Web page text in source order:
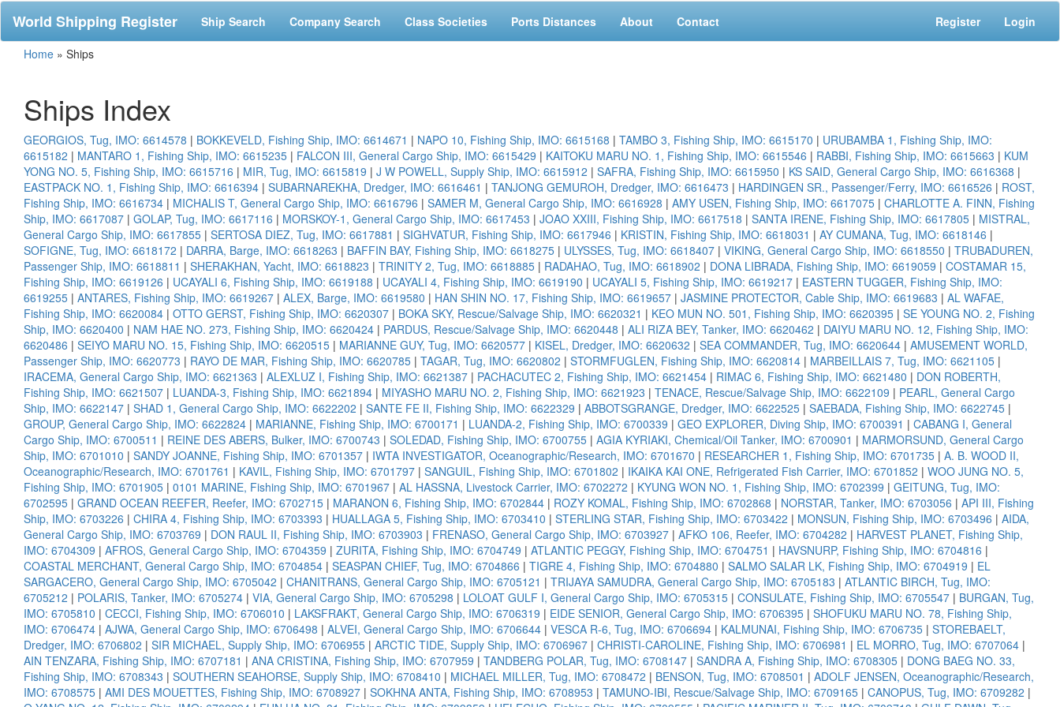
World Shipping Register Ship Search Company Search Class Societies Ports Distances About Contact Register Login
Home » Ships
Ships Index
GEORGIOS, Tug, IMO: 6614578 | BOKKEVELD, Fishing Ship, IMO: 6614671 | NAPO 10, Fishing Ship, IMO: 6615168 | TAMBO 3, Fishing Ship, IMO: 6615170 | URUBAMBA 1, Fishing Ship, IMO:
6615182 | MANTARO 1, Fishing Ship, IMO: 6615235 | FALCON III, General Cargo Ship, IMO: 6615429 | KAITOKU MARU NO. 1, Fishing Ship, IMO: 6615546 | RABBI, Fishing Ship, IMO: 6615663 | KUM
YONG NO. 5, Fishing Ship, IMO: 6615716 | MIR, Tug, IMO: 6615819 | J W POWELL, Supply Ship, IMO: 6615912 | SAFRA, Fishing Ship, IMO: 6615950 | KS SAID, General Cargo Ship, IMO: 6616368 |
EASTPACK NO. 1, Fishing Ship, IMO: 6616394 | SUBARNAREKHA, Dredger, IMO: 6616461 | TANJONG GEMUROH, Dredger, IMO: 6616473 | HARDINGEN SR., Passenger/Ferry, IMO: 6616526 | ROST,
Fishing Ship, IMO: 6616734 | MICHALIS T, General Cargo Ship, IMO: 6616796 | SAMER M, General Cargo Ship, IMO: 6616928 | AMY USEN, Fishing Ship, IMO: 6617075 | CHARLOTTE A. FINN, Fishing
Ship, IMO: 6617087 | GOLAP, Tug, IMO: 6617116 | MORSKOY-1, General Cargo Ship, IMO: 6617453 | JOAO XXIII, Fishing Ship, IMO: 6617518 | SANTA IRENE, Fishing Ship, IMO: 6617805 | MISTRAL,
General Cargo Ship, IMO: 6617855 | SERTOSA DIEZ, Tug, IMO: 6617881 | SIGHVATUR, Fishing Ship, IMO: 6617946 | KRISTIN, Fishing Ship, IMO: 6618031 | AY CUMANA, Tug, IMO: 6618146 |
SOFIGNE, Tug, IMO: 6618172 | DARRA, Barge, IMO: 6618263 | BAFFIN BAY, Fishing Ship, IMO: 6618275 | ULYSSES, Tug, IMO: 6618407 | VIKING, General Cargo Ship, IMO: 6618550 | TRUBADUREN,
Passenger Ship, IMO: 6618811 | SHERAKHAN, Yacht, IMO: 6618823 | TRINITY 2, Tug, IMO: 6618885 | RADAHAO, Tug, IMO: 6618902 | DONA LIBRADA, Fishing Ship, IMO: 6619059 | COSTAMAR 15,
Fishing Ship, IMO: 6619126 | UCAYALI 6, Fishing Ship, IMO: 6619188 | UCAYALI 4, Fishing Ship, IMO: 6619190 | UCAYALI 5, Fishing Ship, IMO: 6619217 | EASTERN TUGGER, Fishing Ship, IMO:
6619255 | ANTARES, Fishing Ship, IMO: 6619267 | ALEX, Barge, IMO: 6619580 | HAN SHIN NO. 17, Fishing Ship, IMO: 6619657 | JASMINE PROTECTOR, Cable Ship, IMO: 6619683 | AL WAFAE,
Fishing Ship, IMO: 6620084 | OTTO GERST, Fishing Ship, IMO: 6620307 | BOKA SKY, Rescue/Salvage Ship, IMO: 6620321 | KEO MUN NO. 501, Fishing Ship, IMO: 6620395 | SE YOUNG NO. 2, Fishing
Ship, IMO: 6620400 | NAM HAE NO. 273, Fishing Ship, IMO: 6620424 | PARDUS, Rescue/Salvage Ship, IMO: 6620448 | ALI RIZA BEY, Tanker, IMO: 6620462 | DAIYU MARU NO. 12, Fishing Ship, IMO:
6620486 | SEIYO MARU NO. 15, Fishing Ship, IMO: 6620515 | MARIANNE GUY, Tug, IMO: 6620577 | KISEL, Dredger, IMO: 6620632 | SEA COMMANDER, Tug, IMO: 6620644 | AMUSEMENT WORLD,
Passenger Ship, IMO: 6620773 | RAYO DE MAR, Fishing Ship, IMO: 6620785 | TAGAR, Tug, IMO: 6620802 | STORMFUGLEN, Fishing Ship, IMO: 6620814 | MARBEILLAIS 7, Tug, IMO: 6621105 |
IRACEMA, General Cargo Ship, IMO: 6621363 | ALEXLUZ I, Fishing Ship, IMO: 6621387 | PACHACUTEC 2, Fishing Ship, IMO: 6621454 | RIMAC 6, Fishing Ship, IMO: 6621480 | DON ROBERTH,
Fishing Ship, IMO: 6621507 | LUANDA-3, Fishing Ship, IMO: 6621894 | MIYASHO MARU NO. 2, Fishing Ship, IMO: 6621923 | TENACE, Rescue/Salvage Ship, IMO: 6622109 | PEARL, General Cargo
Ship, IMO: 6622147 | SHAD 1, General Cargo Ship, IMO: 6622202 | SANTE FE II, Fishing Ship, IMO: 6622329 | ABBOTSGRANGE, Dredger, IMO: 6622525 | SAEBADA, Fishing Ship, IMO: 6622745 |
GROUP, General Cargo Ship, IMO: 6622824 | MARIANNE, Fishing Ship, IMO: 6700171 | LUANDA-2, Fishing Ship, IMO: 6700339 | GEO EXPLORER, Diving Ship, IMO: 6700391 | CABANG I, General
Cargo Ship, IMO: 6700511 | REINE DES ABERS, Bulker, IMO: 6700743 | SOLEDAD, Fishing Ship, IMO: 6700755 | AGIA KYRIAKI, Chemical/Oil Tanker, IMO: 6700901 | MARMORSUND, General Cargo
Ship, IMO: 6701010 | SANDY JOANNE, Fishing Ship, IMO: 6701357 | IWTA INVESTIGATOR, Oceanographic/Research, IMO: 6701670 | RESEARCHER 1, Fishing Ship, IMO: 6701735 | A. B. WOOD II,
Oceanographic/Research, IMO: 6701761 | KAVIL, Fishing Ship, IMO: 6701797 | SANGUIL, Fishing Ship, IMO: 6701802 | IKAIKA KAI ONE, Refrigerated Fish Carrier, IMO: 6701852 | WOO JUNG NO. 5,
Fishing Ship, IMO: 6701905 | 0101 MARINE, Fishing Ship, IMO: 6701967 | AL HASSNA, Livestock Carrier, IMO: 6702272 | KYUNG WON NO. 1, Fishing Ship, IMO: 6702399 | GEITUNG, Tug, IMO:
6702595 | GRAND OCEAN REEFER, Reefer, IMO: 6702715 | MARANON 6, Fishing Ship, IMO: 6702844 | ROZY KOMAL, Fishing Ship, IMO: 6702868 | NORSTAR, Tanker, IMO: 6703056 | API III, Fishing
Ship, IMO: 6703226 | CHIRA 4, Fishing Ship, IMO: 6703393 | HUALLAGA 5, Fishing Ship, IMO: 6703410 | STERLING STAR, Fishing Ship, IMO: 6703422 | MONSUN, Fishing Ship, IMO: 6703496 | AIDA,
General Cargo Ship, IMO: 6703769 | DON RAUL II, Fishing Ship, IMO: 6703903 | FRENASO, General Cargo Ship, IMO: 6703927 | AFKO 106, Reefer, IMO: 6704282 | HARVEST PLANET, Fishing Ship,
IMO: 6704309 | AFROS, General Cargo Ship, IMO: 6704359 | ZURITA, Fishing Ship, IMO: 6704749 | ATLANTIC PEGGY, Fishing Ship, IMO: 6704751 | HAVSNURP, Fishing Ship, IMO: 6704816 |
COASTAL MERCHANT, General Cargo Ship, IMO: 6704854 | SEASPAN CHIEF, Tug, IMO: 6704866 | TIGRE 4, Fishing Ship, IMO: 6704880 | SALMO SALAR LK, Fishing Ship, IMO: 6704919 | EL
SARGACERO, General Cargo Ship, IMO: 6705042 | CHANITRANS, General Cargo Ship, IMO: 6705121 | TRIJAYA SAMUDRA, General Cargo Ship, IMO: 6705183 | ATLANTIC BIRCH, Tug, IMO:
6705212 | POLARIS, Tanker, IMO: 6705274 | VIA, General Cargo Ship, IMO: 6705298 | LOLOAT GULF I, General Cargo Ship, IMO: 6705315 | CONSULATE, Fishing Ship, IMO: 6705547 | BURGAN, Tug,
IMO: 6705810 | CECCI, Fishing Ship, IMO: 6706010 | LAKSFRAKT, General Cargo Ship, IMO: 6706319 | EIDE SENIOR, General Cargo Ship, IMO: 6706395 | SHOFUKU MARU NO. 78, Fishing Ship,
IMO: 6706474 | AJWA, General Cargo Ship, IMO: 6706498 | ALVEI, General Cargo Ship, IMO: 6706644 | VESCA R-6, Tug, IMO: 6706694 | KALMUNAI, Fishing Ship, IMO: 6706735 | STOREBAELT,
Dredger, IMO: 6706802 | SIR MICHAEL, Supply Ship, IMO: 6706955 | ARCTIC TIDE, Supply Ship, IMO: 6706967 | CHRISTI-CAROLINE, Fishing Ship, IMO: 6706981 | EL MORRO, Tug, IMO: 6707064 |
AIN TENZARA, Fishing Ship, IMO: 6707181 | ANA CRISTINA, Fishing Ship, IMO: 6707959 | TANDBERG POLAR, Tug, IMO: 6708147 | SANDRA A, Fishing Ship, IMO: 6708305 | DONG BAEG NO. 33,
Fishing Ship, IMO: 6708343 | SOUTHERN SEAHORSE, Supply Ship, IMO: 6708410 | MICHAEL MILLER, Tug, IMO: 6708472 | BENSON, Tug, IMO: 6708501 | ADOLF JENSEN, Oceanographic/Research,
IMO: 6708575 | AMI DES MOUETTES, Fishing Ship, IMO: 6708927 | SOKHNA ANTA, Fishing Ship, IMO: 6708953 | TAMUNO-IBI, Rescue/Salvage Ship, IMO: 6709165 | CANOPUS, Tug, IMO: 6709282 |